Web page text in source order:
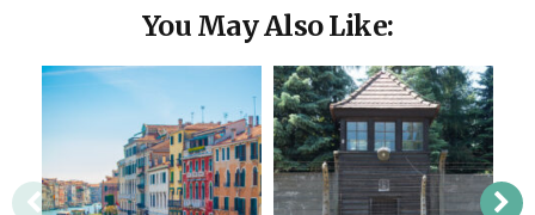
You May Also Like: